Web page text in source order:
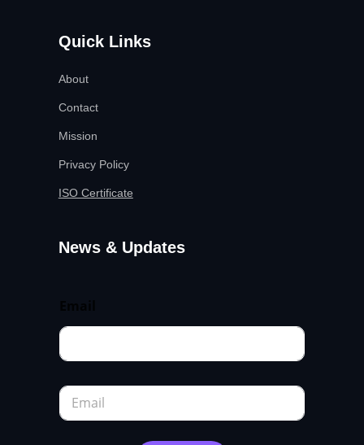
Quick Links
About
Contact
Mission
Privacy Policy
ISO Certificate
News & Updates
E
a